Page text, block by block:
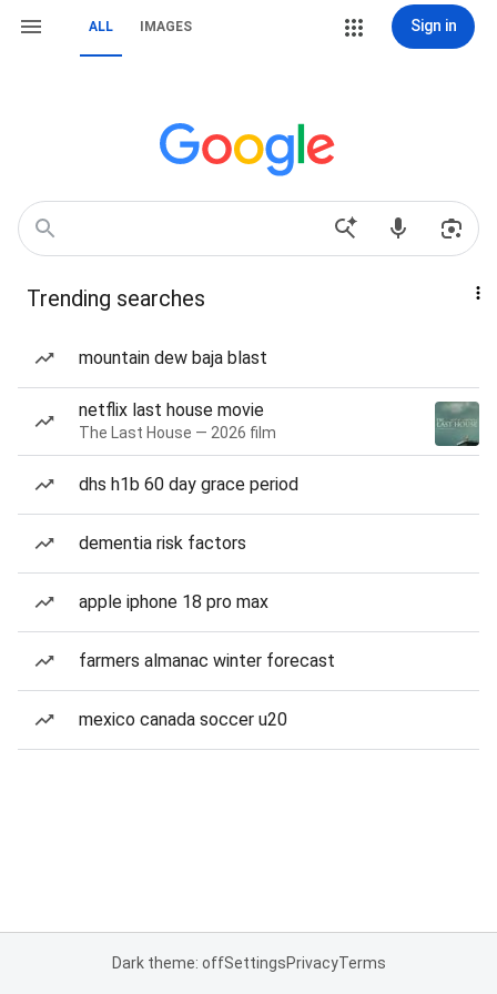
ALL IMAGES Sign in
Trending searches
mountain dew baja blast
netflix last house movie
The Last House — 2026 film
dhs h1b 60 day grace period
dementia risk factors
apple iphone 18 pro max
farmers almanac winter forecast
mexico canada soccer u20
Dark theme: offSettingsPrivacyTerms